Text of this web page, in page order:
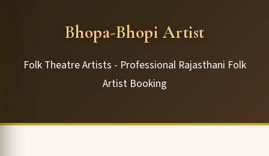
Bhopa-Bhopi Artist
Folk Theatre Artists - Professional Rajasthani Folk
Artist Booking